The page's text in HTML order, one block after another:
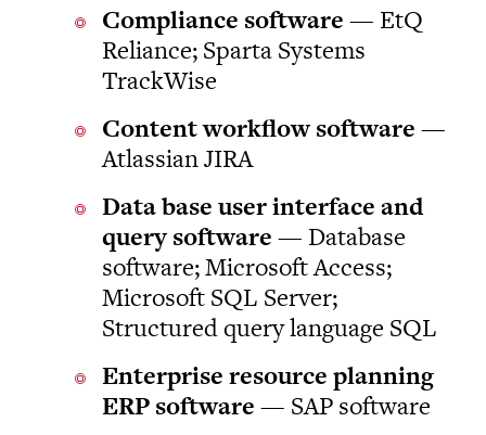
Compliance software— EtQ
Reliance; Sparta Systems
TrackWise
Content workflow software—
Atlassian JIRA
Data base user interface and
query software— Database
software; Microsoft Access;
Microsoft SQL Server;
Structured query language SQL
Enterprise resource planning
ERP software— SAP software